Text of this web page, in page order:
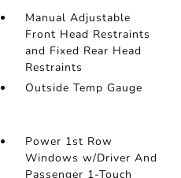
Manual Adjustable
Front Head Restraints
and Fixed Rear Head
Restraints
Outside Temp Gauge
Power 1st Row
Windows w/Driver And
Passenger 1-Touch